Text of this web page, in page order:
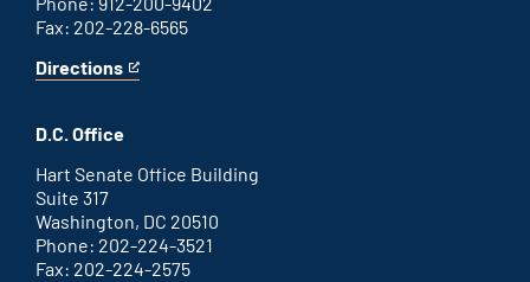
Fax: 202-228-6565
Directions
for
office
This
an
external
link
D.C. Office
Hart Senate Office Building
Suite 317
Washington, DC 20510
Phone: 202-224-3521
Fax: 202-224-2575